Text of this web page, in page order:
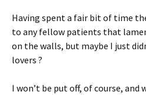
Having spent a fair bit of time
to any fellow patients that
on the walls, but maybe I just
lovers ?
I won’t be put off, of course,